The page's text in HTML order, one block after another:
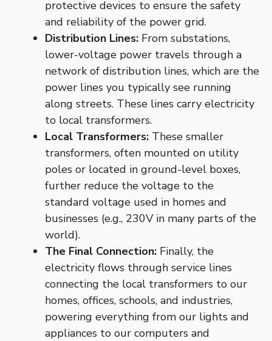
protective devices to ensure the safety
and reliability of the power grid.
Distribution Lines: From substations,
lower-voltage power travels through a
network of distribution lines, which are the
power lines you typically see running
along streets. These lines carry electricity
to local transformers.
Local Transformers: These smaller
transformers, often mounted on utility
poles or located in ground-level boxes,
further reduce the voltage to the
standard voltage used in homes and
businesses (e.g., 230V in many parts of the
world).
The Final Connection: Finally, the
electricity flows through service lines
connecting the local transformers to our
homes, offices, schools, and industries,
powering everything from our lights and
appliances to our computers and